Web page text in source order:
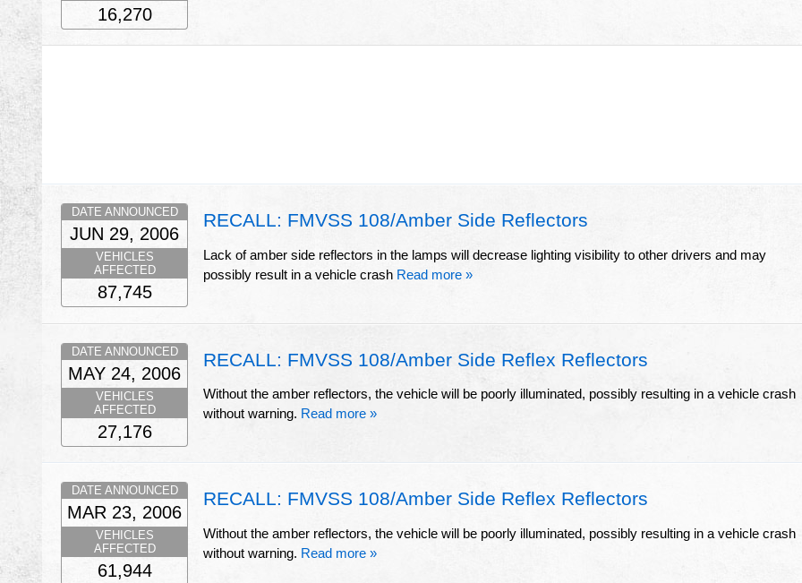
16,270
RECALL: FMVSS 108/Amber Side Reflectors
Lack of amber side reflectors in the lamps will decrease lighting visibility to other drivers and may
possibly result in a vehicle crash Read more »
DATE ANNOUNCED
JUN 29, 2006
VEHICLES
AFFECTED
87,745
RECALL: FMVSS 108/Amber Side Reflex Reflectors
Without the amber reflectors, the vehicle will be poorly illuminated, possibly resulting in a vehicle crash
without warning. Read more »
DATE ANNOUNCED
MAY 24, 2006
VEHICLES
AFFECTED
27,176
RECALL: FMVSS 108/Amber Side Reflex Reflectors
Without the amber reflectors, the vehicle will be poorly illuminated, possibly resulting in a vehicle crash
without warning. Read more »
DATE ANNOUNCED
MAR 23, 2006
VEHICLES
AFFECTED
61,944